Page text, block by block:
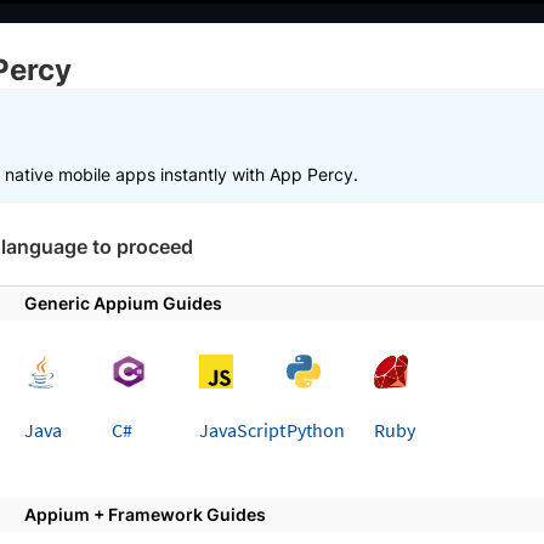
working faster. Join our Discord for optimisation tips from elite
Get started Integrate your test suite
your Appium and
integrating your Appium and JavaScript automated
mobile apps instantly with App Percy.
to proceed
Generic Appium Guides
Java C# JavaScriptPython Ruby
Appium + Framework Guides